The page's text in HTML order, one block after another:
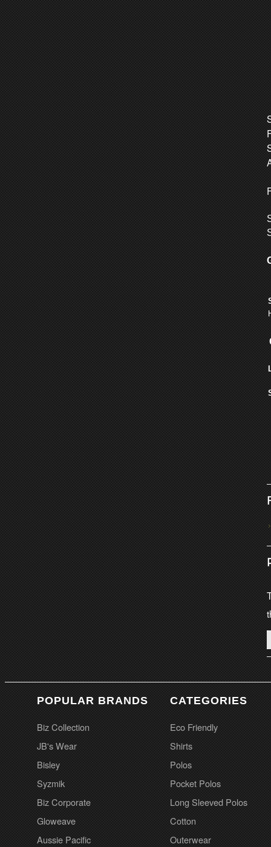
POPULAR BRANDS
Biz Collection
JB's Wear
Bisley
Syzmik
Biz Corporate
Gloweave
Aussie Pacific
CATEGORIES
Eco Friendly
Shirts
Polos
Pocket Polos
Long Sleeved Polos
Cotton
Outerwear